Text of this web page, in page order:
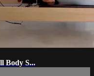
Body S...